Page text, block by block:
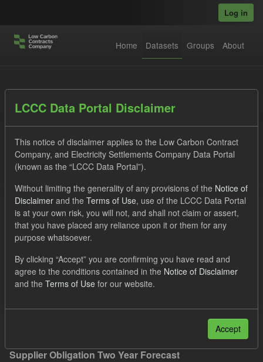
Log in
Home Datasets Groups About
Datasets
Order by
1 dataset found
Formats: JSON CfD
TRA
Quarterly Obligation Period
CfD Payment Forecast
Filter Results
Supplier Obligation Two Year Forecast
LCCC Data Portal Disclaimer
This notice of disclaimer applies to the Low Carbon Contract
Company, and Electricity Settlements Company Data Portal
(known as the “LCCC Data Portal”).
Without limiting the generality of any provisions of the Notice of
Disclaimer and the Terms of Use, use of the LCCC Data Portal
is at your own risk, you will not, and shall not claim or assert,
that you have placed any reliance upon it or them for any
purpose whatsoever.
By clicking “Accept” you are confirming you have read and
agree to the conditions contained in the Notice of Disclaimer
and the Terms of Use for our website.
Accept